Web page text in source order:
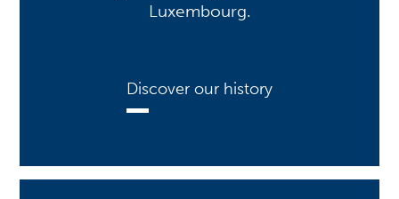
Luxembourg.
Discover our history